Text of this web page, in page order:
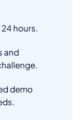
hours.
and
demo